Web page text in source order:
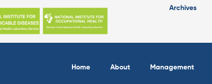
Archives
Home About Management